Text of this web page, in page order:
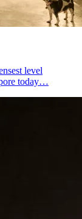
level
today…